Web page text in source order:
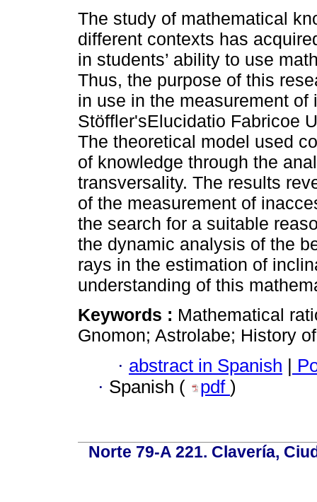
The study of mathematical
different contexts has
in students’ ability to use
Thus, the purpose of this
in use in the measurement
Stöffler'sElucidatio Fabricoe
The theoretical model used
of knowledge through the
transversality. The results
of the measurement of
the search for a suitable
the dynamic analysis of the
rays in the estimation of
understanding of this
Keywords : Mathematical
Gnomon; Astrolabe; History
· abstract in Spanish |
· Spanish ( pdf )
Norte 79-A 221. Clavería,